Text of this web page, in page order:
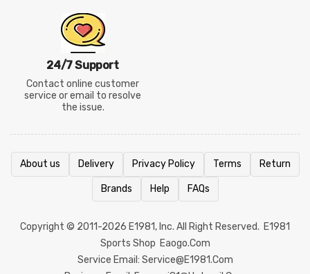
24/7 Support
Contact online customer
service or email to resolve
the issue.
About us Delivery Privacy Policy Terms Return
Brands Help FAQs
Copyright © 2011-2026 E1981, Inc. All Right Reserved. E1981
Sports Shop Eaogo.com
Service Email: Service@e1981.com